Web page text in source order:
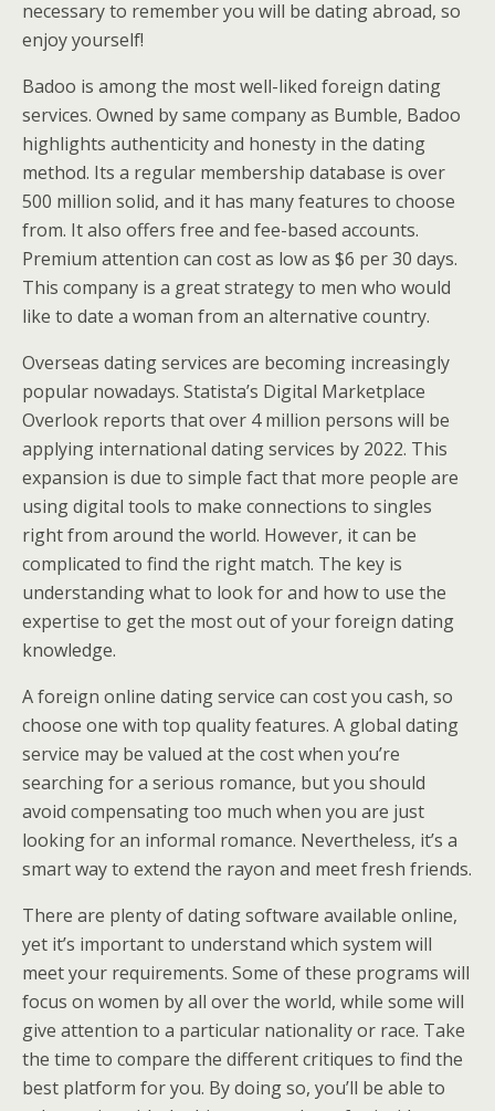
necessary to remember you will be dating abroad, so
enjoy yourself!
Badoo is among the most well-liked foreign dating
services. Owned by same company as Bumble, Badoo
highlights authenticity and honesty in the dating
method. Its a regular membership database is over
500 million solid, and it has many features to choose
from. It also offers free and fee-based accounts.
Premium attention can cost as low as $6 per 30 days.
This company is a great strategy to men who would
like to date a woman from an alternative country.
Overseas dating services are becoming increasingly
popular nowadays. Statista’s Digital Marketplace
Overlook reports that over 4 million persons will be
applying international dating services by 2022. This
expansion is due to simple fact that more people are
using digital tools to make connections to singles
right from around the world. However, it can be
complicated to find the right match. The key is
understanding what to look for and how to use the
expertise to get the most out of your foreign dating
knowledge.
A foreign online dating service can cost you cash, so
choose one with top quality features. A global dating
service may be valued at the cost when you’re
searching for a serious romance, but you should
avoid compensating too much when you are just
looking for an informal romance. Nevertheless, it’s a
smart way to extend the rayon and meet fresh friends.
There are plenty of dating software available online,
yet it’s important to understand which system will
meet your requirements. Some of these programs will
focus on women by all over the world, while some will
give attention to a particular nationality or race. Take
the time to compare the different critiques to find the
best platform for you. By doing so, you’ll be able to